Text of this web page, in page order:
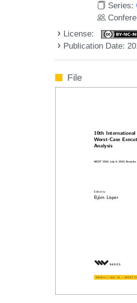
Series:
License:
Publication Date:
File